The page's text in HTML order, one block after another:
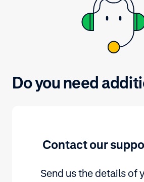
Do you need
Contact our
Send us the details of